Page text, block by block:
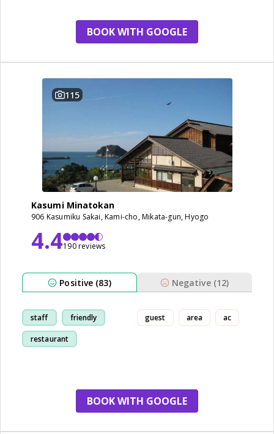
BOOK WITH GOOGLE
115
Kasumi Minatokan
906 Kasumiku Sakai, Kami-cho, Mikata-gun, Hyogo
4.4190 reviews
Positive (83) Negative (12)
staff friendly
restaurant
guest area ac
BOOK WITH GOOGLE